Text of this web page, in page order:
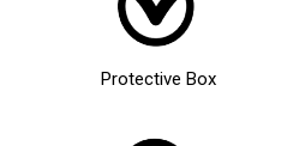
Protective Box